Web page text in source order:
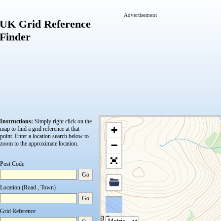
UK Grid Reference
Finder
Advertisement
Instructions: Simply right click on the
map to find a grid reference at that
point. Enter a location search below to
zoom to the approximate location.
Post Code
Go
Location (Road , Town)
Go
Grid Reference
+
−